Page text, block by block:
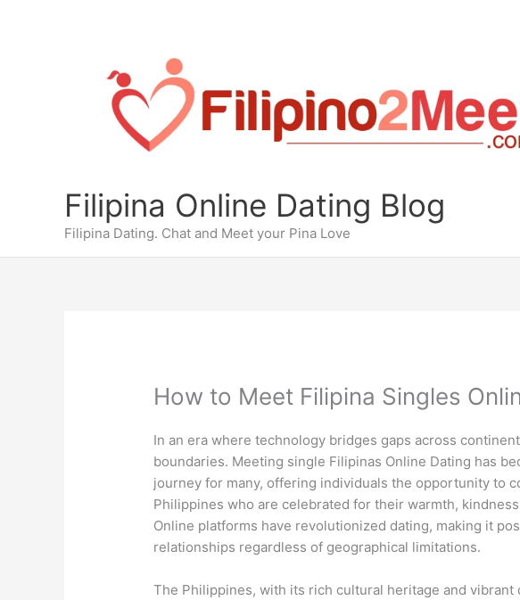
Filipina Online Dating Blog
Filipina Dating. Chat and Meet your Pina Love
How to Meet Filipina Singles
In an era where technology bridges gaps across
boundaries. Meeting single Filipinas Online Dating has
journey for many, offering individuals the opportunity to
Philippines who are celebrated for their warmth,
Online platforms have revolutionized dating, making it
relationships regardless of geographical limitations.
The Philippines, with its rich cultural heritage and vibrant